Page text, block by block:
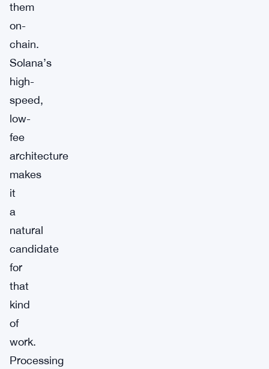
them
on-
chain.
Solana’s
high-
speed,
low-
fee
architecture
makes
it
a
natural
candidate
for
that
kind
of
work.
Processing